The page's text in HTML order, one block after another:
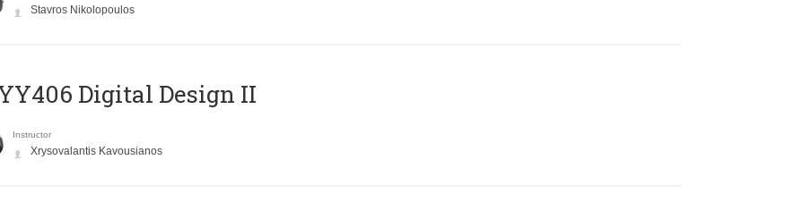
Stavros Nikolopoulos
Digital Design II
Instructor
Xrysovalantis Kavousianos